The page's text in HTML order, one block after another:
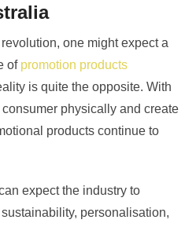
one might expect a
of promotion products
is quite the opposite. With
physically and create
products continue to
expect the industry to
personalisation,